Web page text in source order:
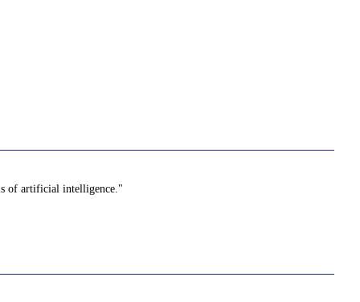
of artificial intelligence."